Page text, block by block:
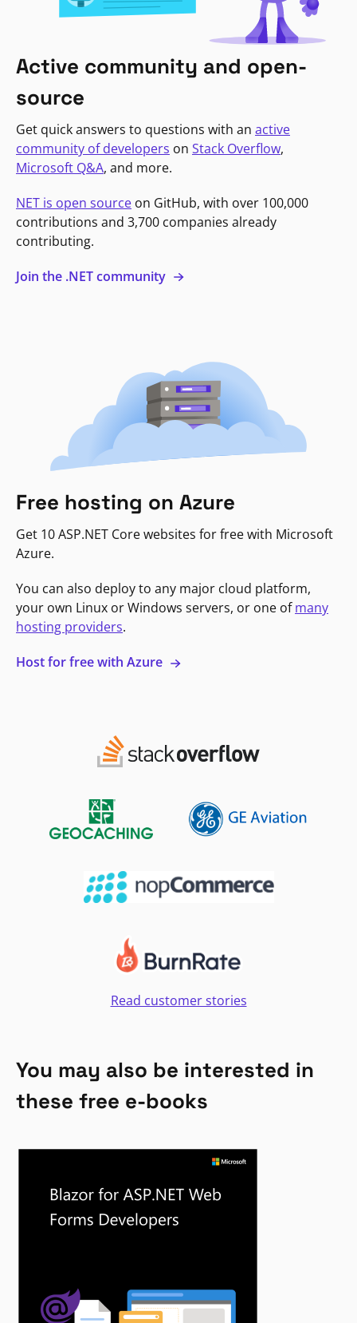
Active community and open-
source
Get quick answers to questions with an active
community of developers on Stack Overflow,
Microsoft Q&A, and more.
NET is open source on GitHub, with over 100,000
contributions and 3,700 companies already
contributing.
Join the .NET community
Free hosting on Azure
Get 10 ASP.NET Core websites for free with Microsoft
Azure.
You can also deploy to any major cloud platform,
your own Linux or Windows servers, or one ofmany
hosting providers.
Host for free with Azure
Read customer stories
You may also be interested in
these free e-books